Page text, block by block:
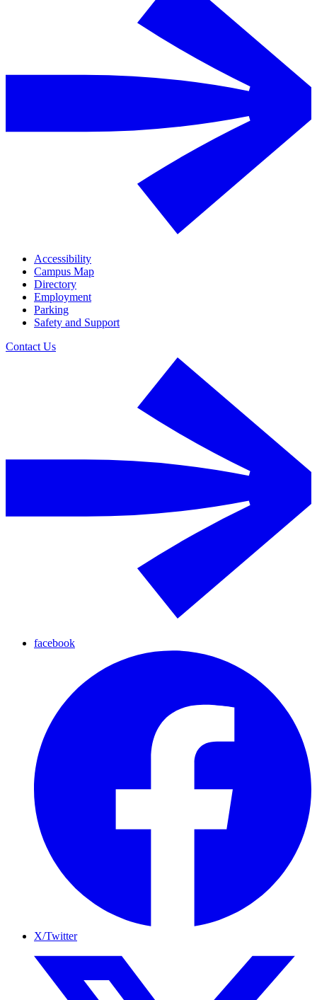
Accessibility
Campus Map
Directory
Employment
Parking
Safety and Support
Contact Us
facebook
X/Twitter